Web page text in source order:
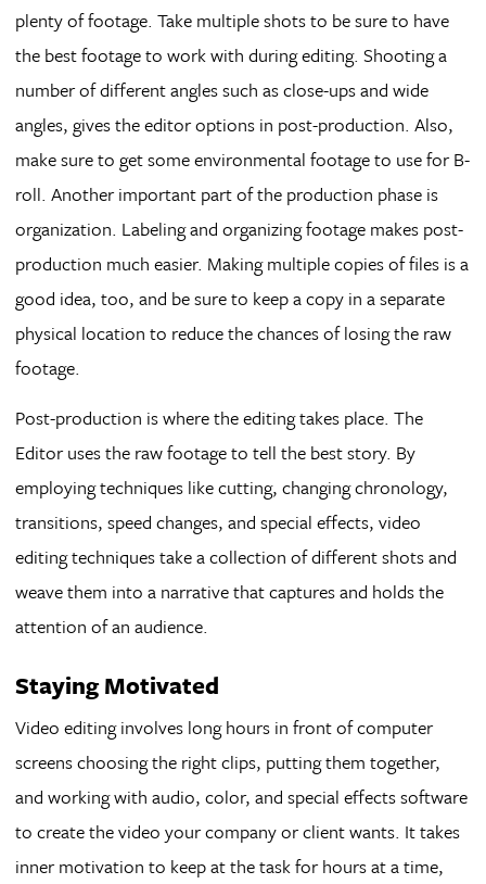
plenty of footage. Take multiple shots to be sure to have
the best footage to work with during editing. Shooting a
number of different angles such as close-ups and wide
angles, gives the editor options in post-production. Also,
make sure to get some environmental footage to use for B-
roll. Another important part of the production phase is
organization. Labeling and organizing footage makes post-
production much easier. Making multiple copies of files is a
good idea, too, and be sure to keep a copy in a separate
physical location to reduce the chances of losing the raw
footage.
Post-production is where the editing takes place. The
Editor uses the raw footage to tell the best story. By
employing techniques like cutting, changing chronology,
transitions, speed changes, and special effects, video
editing techniques take a collection of different shots and
weave them into a narrative that captures and holds the
attention of an audience.
Staying Motivated
Video editing involves long hours in front of computer
screens choosing the right clips, putting them together,
and working with audio, color, and special effects software
to create the video your company or client wants. It takes
inner motivation to keep at the task for hours at a time,